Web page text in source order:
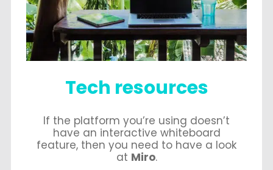
Tech resources
If the platform you’re using doesn’t
have an interactive whiteboard
feature, then you need to have a look
at Miro.